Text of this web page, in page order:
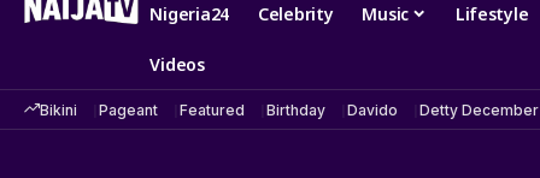
Nigeria24 Celebrity Music Lifestyle
Videos
Bikini Pageant Featured Birthday Davido Detty December